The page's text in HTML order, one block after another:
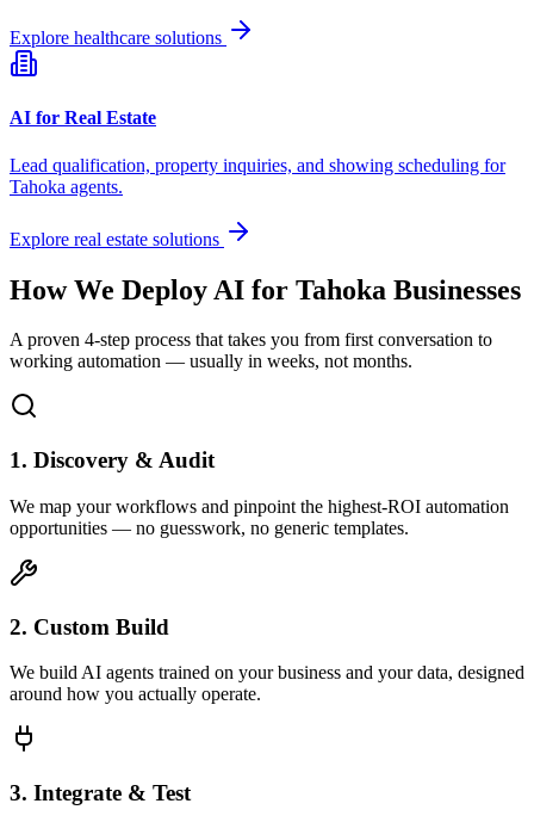
Explore healthcare solutions
AI for Real Estate
Lead qualification, property inquiries, and showing scheduling for
Tahoka agents.
Explore real estate solutions
How We Deploy AI for Tahoka Businesses
A proven 4-step process that takes you from first conversation to
working automation — usually in weeks, not months.
1. Discovery & Audit
We map your workflows and pinpoint the highest-ROI automation
opportunities — no guesswork, no generic templates.
2. Custom Build
We build AI agents trained on your business and your data, designed
around how you actually operate.
3. Integrate & Test